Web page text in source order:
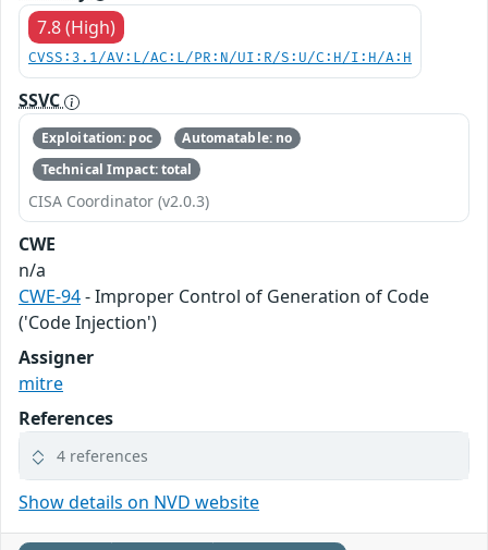
7.8 (High)
CVSS:3.1/AV:L/AC:L/PR:N/UI:R/S:U/C:H/I:H/A:H
SSVC
Exploitation: poc
Automatable: no
Technical Impact: total
CISA Coordinator (v2.0.3)
CWE
n/a
CWE-94- Improper Control of Generation of Code
('Code Injection')
Assigner
mitre
References
4 references
Show details on NVD website